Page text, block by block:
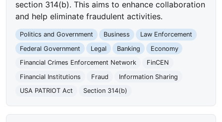
section 314(b). This aims to enhance collaboration
and help eliminate fraudulent activities.
Politics and Government Business
Law Enforcement
Federal Government
Legal Banking
Economy
Financial Crimes Enforcement Network
FinCEN
Financial Institutions
Fraud
Information Sharing
USA PATRIOT Act
Section 314(b)